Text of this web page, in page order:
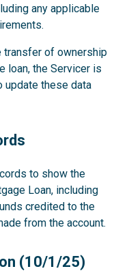
any applicable
transfer of ownership
loan, the Servicer is
update these data
to show the
Loan, including
credited to the
from the account.
(10/1/25)